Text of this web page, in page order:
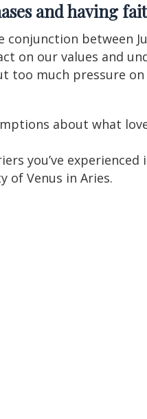
and having
conjunction between
on our values and
too much pressure
about what
you’ve
of Venus in Aries.